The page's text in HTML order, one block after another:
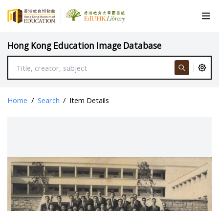
Hong Kong Education Image Database
Home / Search / Item Details